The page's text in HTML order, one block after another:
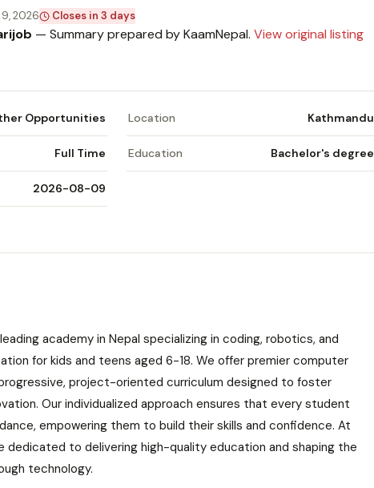
2026 Closes in 3 days
— Summary prepared by KaamNepal. View original listing
Opportunities Location Kathmandu
Full Time Education Bachelor's degree
2026-08-09
academy in Nepal specializing in coding, robotics, and
for kids and teens aged 6-18. We offer premier computer
project-oriented curriculum designed to foster
Our individualized approach ensures that every student
empowering them to build their skills and confidence. At
dedicated to delivering high-quality education and shaping the
technology.